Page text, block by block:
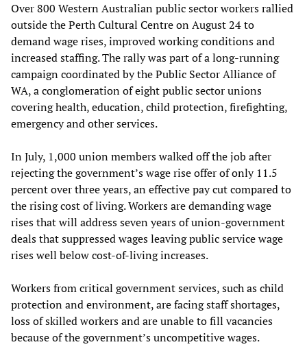
Over 800 Western Australian public sector workers rallied
outside the Perth Cultural Centre on August 24 to
demand wage rises, improved working conditions and
increased staffing. The rally was part of a long-running
campaign coordinated by the Public Sector Alliance of
WA, a conglomeration of eight public sector unions
covering health, education, child protection, firefighting,
emergency and other services.
In July, 1,000 union members walked off the job after
rejecting the government’s wage rise offer of only 11.5
percent over three years, an effective pay cut compared to
the rising cost of living. Workers are demanding wage
rises that will address seven years of union-government
deals that suppressed wages leaving public service wage
rises well below cost-of-living increases.
Workers from critical government services, such as child
protection and environment, are facing staff shortages,
loss of skilled workers and are unable to fill vacancies
because of the government’s uncompetitive wages.